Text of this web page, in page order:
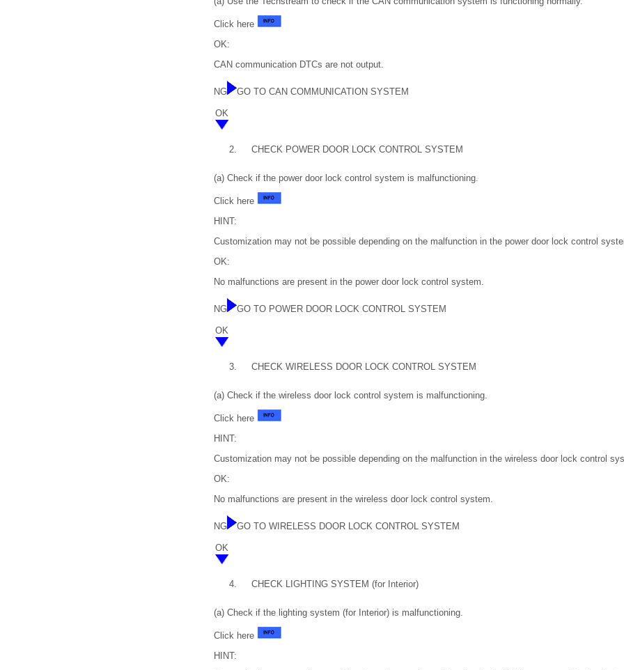
Click here
OK:
CAN communication DTCs are not output.
NG GO TO CAN COMMUNICATION SYSTEM
OK
2. CHECK POWER DOOR LOCK CONTROL SYSTEM
(a) Check if the power door lock control system is malfunctioning.
Click here
HINT:
Customization may not be possible depending on the malfunction in the power door lock control
OK:
No malfunctions are present in the power door lock control system.
NG GO TO POWER DOOR LOCK CONTROL SYSTEM
OK
3. CHECK WIRELESS DOOR LOCK CONTROL SYSTEM
(a) Check if the wireless door lock control system is malfunctioning.
Click here
HINT:
Customization may not be possible depending on the malfunction in the wireless door lock control
OK:
No malfunctions are present in the wireless door lock control system.
NG GO TO WIRELESS DOOR LOCK CONTROL SYSTEM
OK
4. CHECK LIGHTING SYSTEM (for Interior)
(a) Check if the lighting system (for Interior) is malfunctioning.
Click here
HINT: